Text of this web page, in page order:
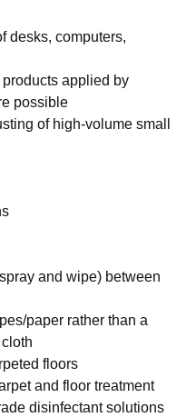
desks, computers,
applied by
possible
of high-volume small
and wipe) between
paper rather than a
floors
and floor treatment
disinfectant solutions